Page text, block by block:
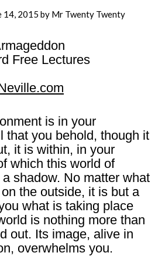
14, 2015 by Mr Twenty Twenty
Free Lectures
is in your
that you behold, though it
it is within, in your
which this world of
shadow. No matter what
the outside, it is but a
what is taking place
is nothing more than
out. Its image, alive in
overwhelms you.